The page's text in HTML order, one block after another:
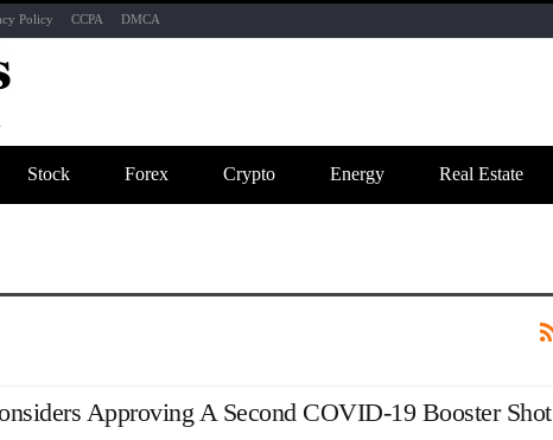
Policy CCPA DMCA
Stock Forex Crypto Energy Real Estate
Approving A Second COVID-19 Booster Shot